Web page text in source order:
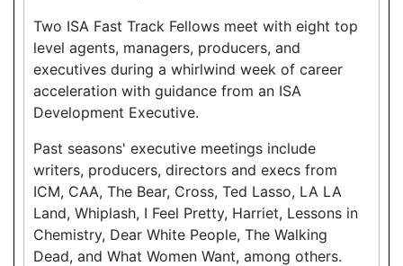
Two ISA Fast Track Fellows meet with eight top
level agents, managers, producers, and
executives during a whirlwind week of career
acceleration with guidance from an ISA
Development Executive.
Past seasons' executive meetings include
writers, producers, directors and execs from
ICM, CAA, The Bear, Cross, Ted Lasso, LA LA
Land, Whiplash, I Feel Pretty, Harriet, Lessons in
Chemistry, Dear White People, The Walking
Dead, and What Women Want, among others.